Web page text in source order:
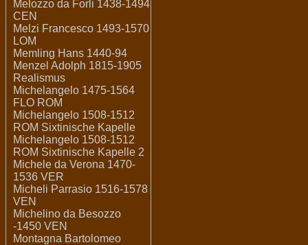
Melozzo da Forli 1438-1494
CEN
Melzi Francesco 1493-1570
LOM
Memling Hans 1440-94
Menzel Adolph 1815-1905
Realismus
Michelangelo 1475-1564
FLO ROM
Michelangelo 1508-1512
ROM Sixtinische Kapelle
Michelangelo 1508-1512
ROM Sixtinische Kapelle 2
Michele da Verona 1470-
1536 VER
Micheli Parrasio 1516-1578
VEN
Michelino da Besozzo
-1450 VEN
Montagna Bartolomeo